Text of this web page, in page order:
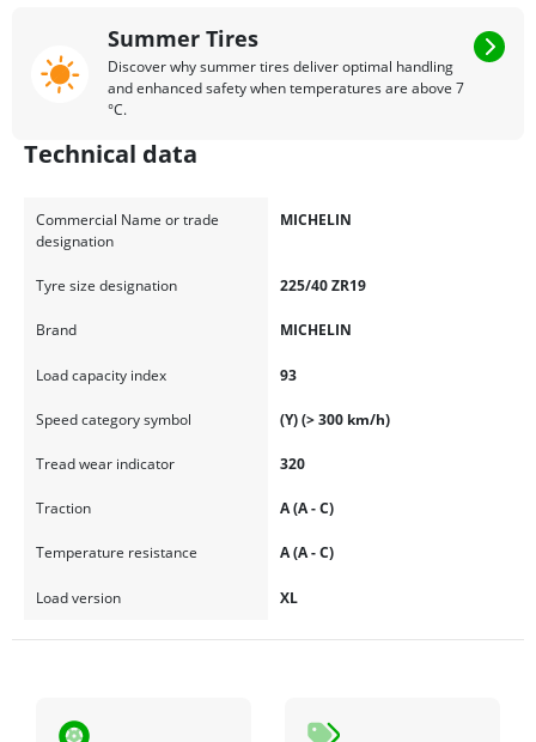
Summer Tires
Discover why summer tires deliver optimal handling
and enhanced safety when temperatures are above 7
°C.
Technical data
Commercial Name or trade
designation
MICHELIN
Tyre size designation 225/40 ZR19
Brand MICHELIN
Load capacity index 93
Speed category symbol (Y) (> 300 km/h)
Tread wear indicator 320
Traction A (A - C)
Temperature resistance A (A - C)
Load version XL